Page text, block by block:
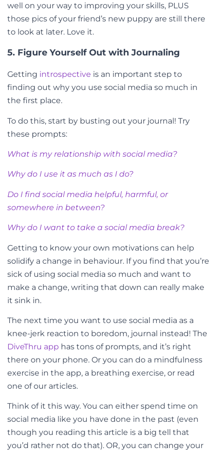
well on your way to improving your skills, PLUS
those pics of your friend’s new puppy are still there
to look at later. Love it.
5. Figure Yourself Out with Journaling
Getting introspective is an important step to
finding out why you use social media so much in
the first place.
To do this, start by busting out your journal! Try
these prompts:
What is my relationship with social media?
Why do I use it as much as I do?
Do I find social media helpful, harmful, or
somewhere in between?
Why do I want to take a social media break?
Getting to know your own motivations can help
solidify a change in behaviour. If you find that you’re
sick of using social media so much and want to
make a change, writing that down can really make
it sink in.
The next time you want to use social media as a
knee-jerk reaction to boredom, journal instead! The
DiveThru app has tons of prompts, and it’s right
there on your phone. Or you can do a mindfulness
exercise in the app, a breathing exercise, or read
one of our articles.
Think of it this way. You can either spend time on
social media like you have done in the past (even
though you reading this article is a big tell that
you’d rather not do that). OR, you can change your